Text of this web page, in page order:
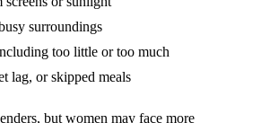
surroundings
too little or too much
lag, or skipped meals
but women may face more